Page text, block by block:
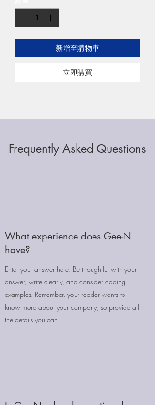
新增至購物車
立即購買
Frequently Asked Questions
What experience does Gee-N
have?
Enter your answer here. Be thoughtful with your
answer, write clearly, and consider adding
examples. Remember, your reader wants to
know more about your company, so provide all
the details you can.